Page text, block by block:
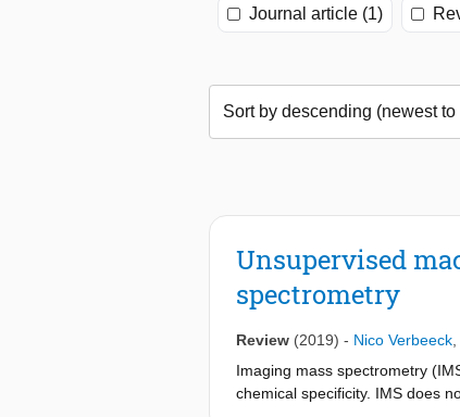
Journal article (1)
Unsupervised
spectrometry
Review (2019) - Nico Verbeeck
Imaging mass spectrometry
chemical specificity. IMS does